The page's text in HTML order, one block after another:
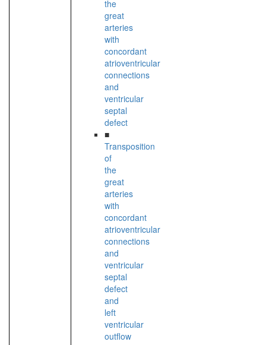
the
great
arteries
with
concordant
atrioventricular
connections
and
ventricular
septal
defect
■
Transposition
of
the
great
arteries
with
concordant
atrioventricular
connections
and
ventricular
septal
defect
and
left
ventricular
outflow